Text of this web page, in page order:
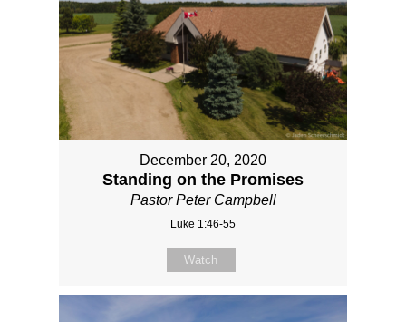
December 20, 2020
Standing on the Promises
Pastor Peter Campbell
Luke 1:46-55
Watch